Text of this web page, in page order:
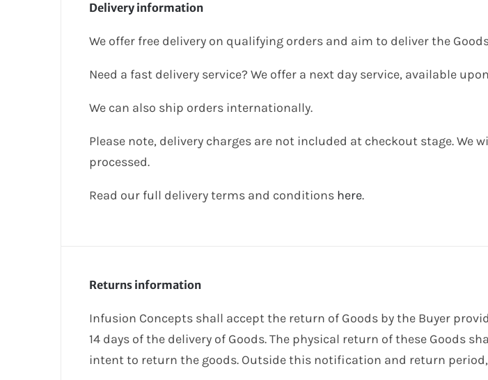
Delivery information
We offer free delivery on qualifying orders and aim to deliver the
Need a fast delivery service? We offer a next day service, available
We can also ship orders internationally.
Please note, delivery charges are not included at checkout stage. We
processed.
Read our full delivery terms and conditions here.
Returns information
Infusion Concepts shall accept the return of Goods by the Buyer
14 days of the delivery of Goods. The physical return of these Goods
intent to return the goods. Outside this notification and return